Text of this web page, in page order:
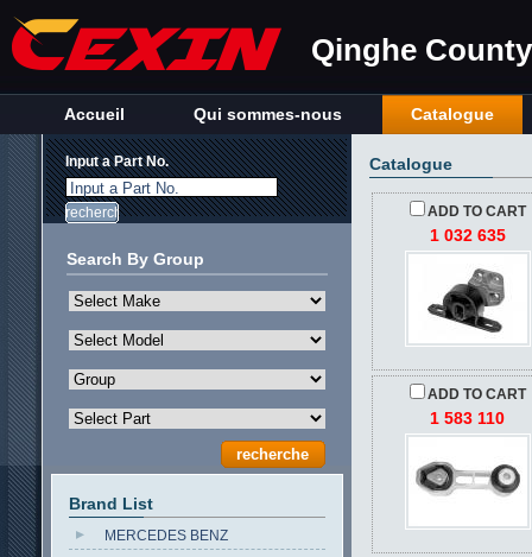
Qinghe
Accueil Qui sommes-nous Catalogue
Catalogue
ADD TO CART
1 032 635
ADD TO CART
1 583 110
Input a Part No.
Input a Part No.
Search By Group
Brand List
MERCEDES BENZ